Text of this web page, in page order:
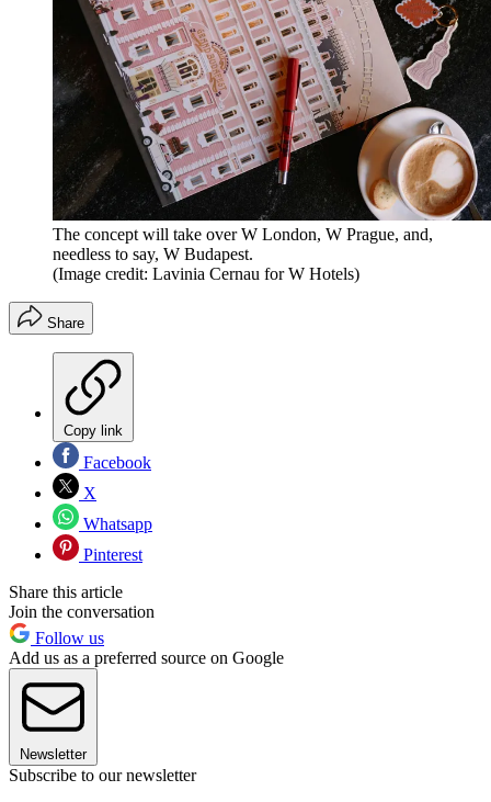
The concept will take over W London, W Prague, and,
needless to say, W Budapest.
(Image credit: Lavinia Cernau for W Hotels)
Share
Copy link
Facebook
X
Whatsapp
Pinterest
Share this article
Join the conversation
Follow us
Add us as a preferred source on Google
Newsletter
Subscribe to our newsletter